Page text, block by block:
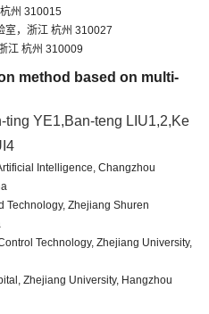
州 310015
室，浙江 杭州 310027
江 杭州 310009
method based on multi-
ting YE1,Ban-teng LIU1,2,Ke
Intelligence, Changzhou
Technology, Zhejiang Shuren
Technology, Zhejiang University,
Zhejiang University, Hangzhou